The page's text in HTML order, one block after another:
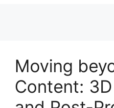
Moving
Content: